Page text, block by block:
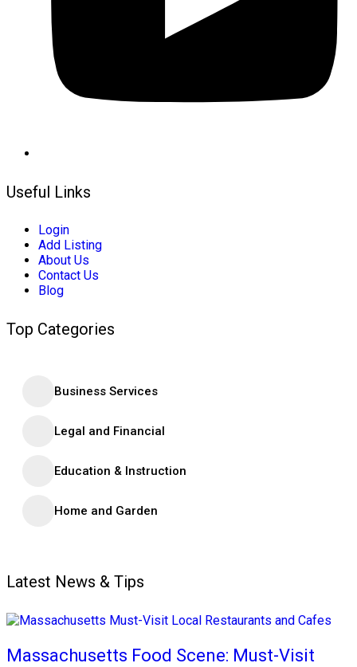
Useful Links
Login
Add Listing
About Us
Contact Us
Blog
Top Categories
Business Services
Legal and Financial
Education & Instruction
Home and Garden
Latest News & Tips
Massachusetts Food Scene: Must-Visit